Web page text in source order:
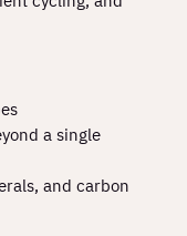
a single
and carbon